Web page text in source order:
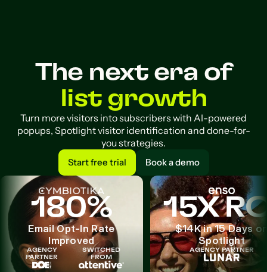
The next era of
list growth
Turn more visitors into subscribers with AI-powered
popups, Spotlight visitor identification and done-for-
you strategies.
Start free trial
Start free trial
Book a demo
Book a demo
180%
Email Opt-In Rate
Improved
AGENCY
PARTNER
SWITCHED
FROM
15X
$14K in 15 Days
Spotlight
AGENCY PARTNER